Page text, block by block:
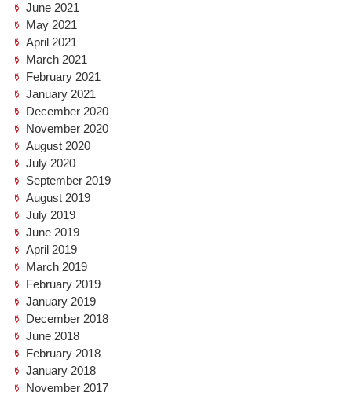
June 2021
May 2021
April 2021
March 2021
February 2021
January 2021
December 2020
November 2020
August 2020
July 2020
September 2019
August 2019
July 2019
June 2019
April 2019
March 2019
February 2019
January 2019
December 2018
June 2018
February 2018
January 2018
November 2017